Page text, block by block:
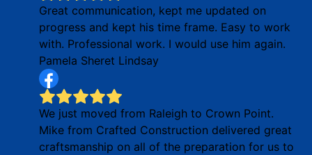
Great communication, kept me updated on
progress and kept his time frame. Easy to work
with. Professional work. I would use him again.
Pamela Sheret Lindsay
We just moved from Raleigh to Crown Point.
Mike from Crafted Construction delivered great
craftsmanship on all of the preparation for us to